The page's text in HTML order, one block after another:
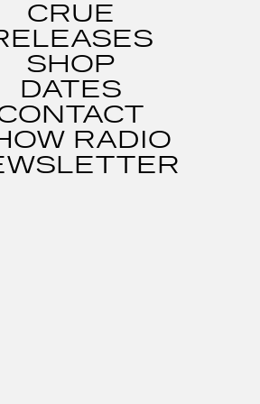
CRUE
SHOP
DATES
RADIO